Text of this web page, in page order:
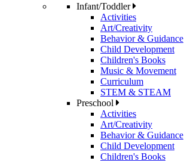
Infant/Toddler
Activities
Art/Creativity
Behavior & Guidance
Child Development
Children's Books
Music & Movement
Curriculum
STEM & STEAM
Preschool
Activities
Art/Creativity
Behavior & Guidance
Child Development
Children's Books